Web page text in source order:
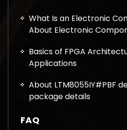
What Is an Electronic
About Electronic
Basics of FPGA
Applications
About LTM8055IY#PBF
package details
FAQ